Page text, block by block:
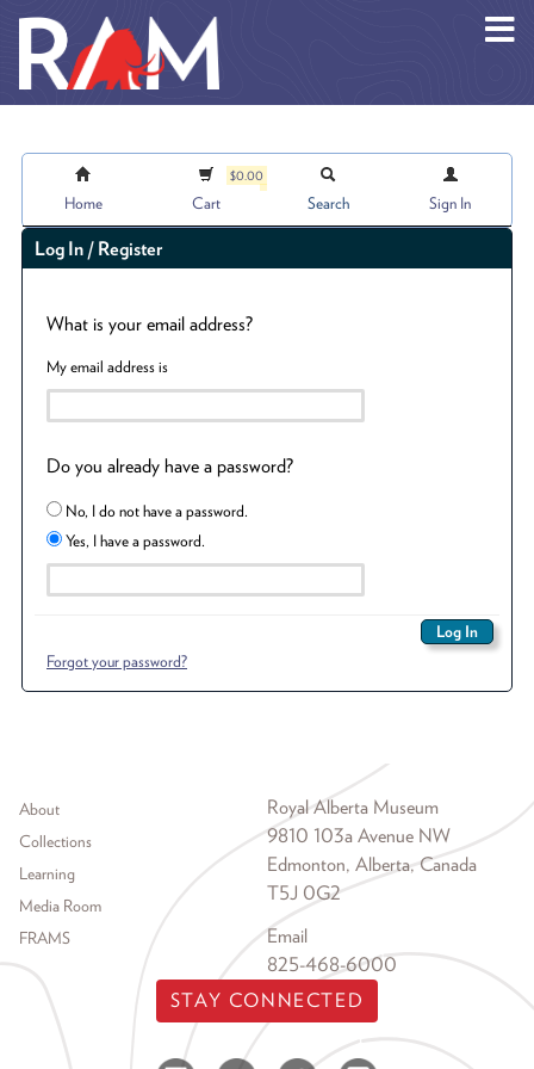
Home
$0.00
Cart Search Sign In
Log In / Register
What is your email address?
My email address is
Do you already have a password?
No, I do not have a password.
Yes, I have a password.
Forgot your password?
Footer menu
About
Collections
Learning
Media Room
FRAMS
Royal Alberta Museum
9810 103a Avenue NW
Edmonton, Alberta, Canada
T5J 0G2
Email
825-468-6000
STAY CONNECTED